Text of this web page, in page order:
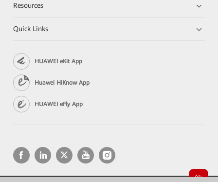
Resources
Quick Links
HUAWEI eKit App
Huawei HiKnow App
HUAWEI eFly App